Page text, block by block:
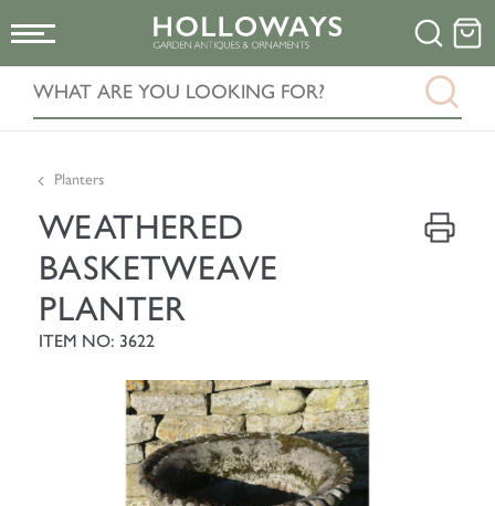
Planters
WEATHERED
BASKETWEAVE
PLANTER
ITEM NO: 3622